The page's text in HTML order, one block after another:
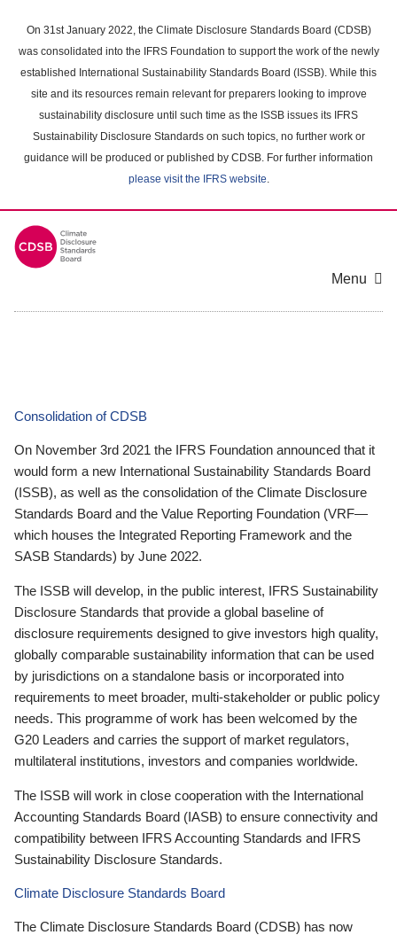
main
content
On 31st January 2022, the Climate Disclosure Standards Board (CDSB)
was consolidated into the IFRS Foundation to support the work of the newly
established International Sustainability Standards Board (ISSB). While this
site and its resources remain relevant for preparers looking to improve
sustainability disclosure until such time as the ISSB issues its IFRS
Sustainability Disclosure Standards on such topics, no further work or
guidance will be produced or published by CDSB. For further information
please visit the IFRS website.
Menu
Consolidation of CDSB
On November 3rd 2021 the IFRS Foundation announced that it
would form a new International Sustainability Standards Board
(ISSB), as well as the consolidation of the Climate Disclosure
Standards Board and the Value Reporting Foundation (VRF—
which houses the Integrated Reporting Framework and the
SASB Standards) by June 2022.
The ISSB will develop, in the public interest, IFRS Sustainability
Disclosure Standards that provide a global baseline of
disclosure requirements designed to give investors high quality,
globally comparable sustainability information that can be used
by jurisdictions on a standalone basis or incorporated into
requirements to meet broader, multi-stakeholder or public policy
needs. This programme of work has been welcomed by the
G20 Leaders and carries the support of market regulators,
multilateral institutions, investors and companies worldwide.
The ISSB will work in close cooperation with the International
Accounting Standards Board (IASB) to ensure connectivity and
compatibility between IFRS Accounting Standards and IFRS
Sustainability Disclosure Standards.
Climate Disclosure Standards Board
The Climate Disclosure Standards Board (CDSB) has now